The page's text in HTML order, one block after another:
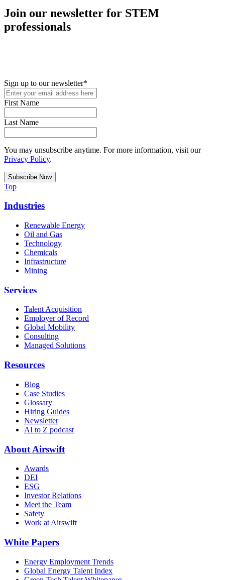
Join our newsletter for STEM
professionals
Sign up to our newsletter*
First Name
Last Name
You may unsubscribe anytime. For more information, visit our
Privacy Policy.
Top
Industries
Renewable Energy
Oil and Gas
Technology
Chemicals
Infrastructure
Mining
Services
Talent Acquisition
Employer of Record
Global Mobility
Consulting
Managed Solutions
Resources
Blog
Case Studies
Glossary
Hiring Guides
Newsletter
AI to Z podcast
About Airswift
Awards
DEI
ESG
Investor Relations
Meet the Team
Safety
Work at Airswift
White Papers
Energy Employment Trends
Global Energy Talent Index